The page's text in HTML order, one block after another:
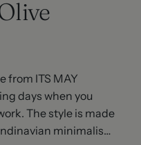
from ITS MAY
days when you
The style is made
minimalism